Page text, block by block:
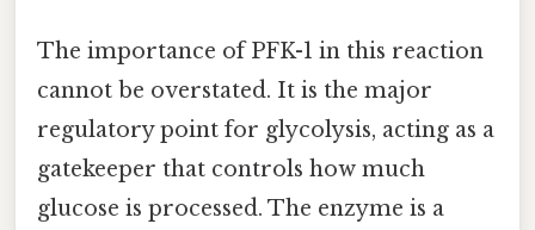
The importance of PFK-1 in this reaction
cannot be overstated. It is the major
regulatory point for glycolysis, acting as a
gatekeeper that controls how much
glucose is processed. The enzyme is a